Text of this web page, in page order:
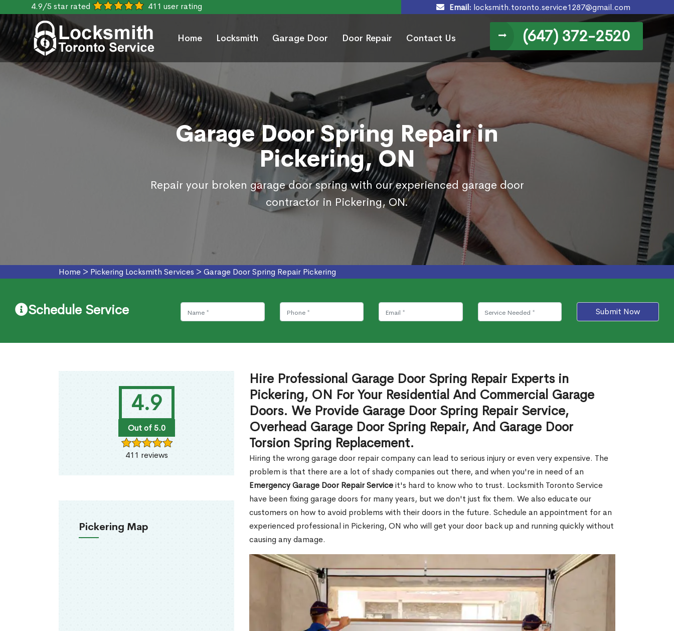
4.9/5 star rated 411 user rating Email: locksmith.toronto.service1287@gmail.com
Home Locksmith Garage Door Door Repair Contact Us (647) 372-2520
Garage Door Spring Repair in
Pickering, ON
Repair your broken garage door spring with our experienced garage door
contractor in Pickering, ON.
Home > Pickering Locksmith Services > Garage Door Spring Repair Pickering
Schedule Service Submit Now
4.9
Out of 5.0
411 reviews
Pickering Map
Hire Professional Garage Door Spring Repair Experts in
Pickering, ON For Your Residential And Commercial Garage
Doors. We Provide Garage Door Spring Repair Service,
Overhead Garage Door Spring Repair, And Garage Door
Torsion Spring Replacement.
Hiring the wrong garage door repair company can lead to serious injury or even very expensive. The
problem is that there are a lot of shady companies out there, and when you're in need of an
Emergency Garage Door Repair Serviceit's hard to know who to trust. Locksmith Toronto Service
have been fixing garage doors for many years, but we don't just fix them. We also educate our
customers on how to avoid problems with their doors in the future. Schedule an appointment for an
experienced professional in Pickering, ON who will get your door back up and running quickly without
causing any damage.